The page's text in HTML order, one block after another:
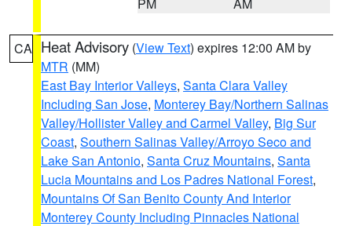
CA Heat Advisory (View Text) expires 12:00 AM by
MTR (MM)
East Bay Interior Valleys, Santa Clara Valley
Including San Jose, Monterey Bay/Northern Salinas
Valley/Hollister Valley and Carmel Valley, Big Sur
Coast, Southern Salinas Valley/Arroyo Seco and
Lake San Antonio, Santa Cruz Mountains, Santa
Lucia Mountains and Los Padres National Forest,
Mountains Of San Benito County And Interior
Monterey County Including Pinnacles National